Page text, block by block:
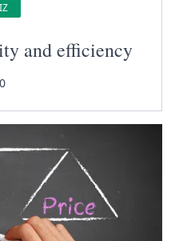
and efficiency